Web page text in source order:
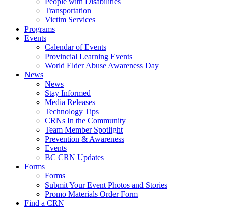
Transportation
Victim Services
Programs
Events
Calendar of Events
Provincial Learning Events
World Elder Abuse Awareness Day
News
News
Stay Informed
Media Releases
Technology Tips
CRNs In the Community
Team Member Spotlight
Prevention & Awareness
Events
BC CRN Updates
Forms
Forms
Submit Your Event Photos and Stories
Promo Materials Order Form
Find a CRN